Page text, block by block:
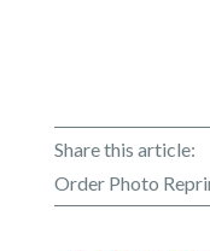
Share this article:
Order Photo